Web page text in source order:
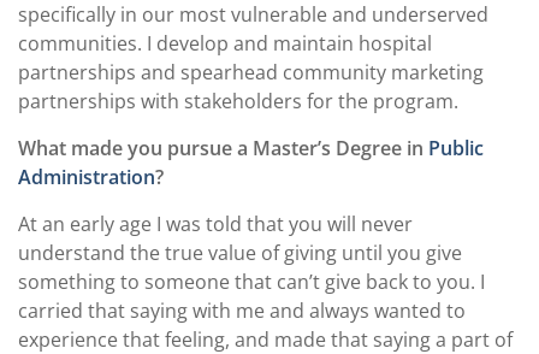
specifically in our most vulnerable and underserved
communities. I develop and maintain hospital
partnerships and spearhead community marketing
partnerships with stakeholders for the program.
What made you pursue a Master’s Degree in Public
Administration?
At an early age I was told that you will never
understand the true value of giving until you give
something to someone that can’t give back to you. I
carried that saying with me and always wanted to
experience that feeling, and made that saying a part of